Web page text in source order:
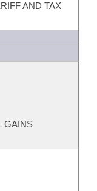
AND TAX
GAINS